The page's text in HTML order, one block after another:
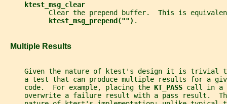
ktest_msg_clear
Clear the prepend buffer.  This is
ktest_msg_prepend("") .
   Multiple Results
Given the nature of ktest's design it is trivial
a test that can produce multiple results for a
     code.  For example, placing the
KT_PASS call in a
overwrite a failure result with a pass result.